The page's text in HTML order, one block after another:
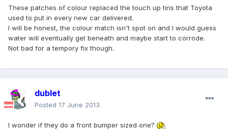
These patches of colour replaced the touch up tins that Toyota
used to put in every new car delivered.
I will be honest, the colour match isn't spot on and I would guess
water will eventually get beneath and maybe start to corrode.
Not bad for a tempory fix though.
dublet
Posted 17 June 2013
I wonder if they do a front bumper sized one?